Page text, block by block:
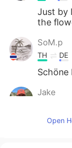
Just by
the
SoM.p
TH DE
Schöne
Jake
@rimi
Open